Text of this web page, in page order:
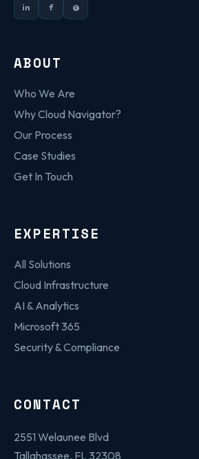
in f @
ABOUT
Who We Are
Why Cloud Navigator?
Our Process
Case Studies
Get In Touch
EXPERTISE
All Solutions
Cloud Infrastructure
AI & Analytics
Microsoft 365
Security & Compliance
CONTACT
2551 Welaunee Blvd
Tallahassee, FL 32308